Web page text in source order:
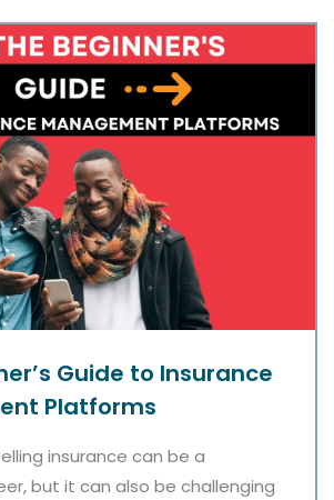
Guide to Insurance
Platforms
insurance can be a
but it can also be challenging